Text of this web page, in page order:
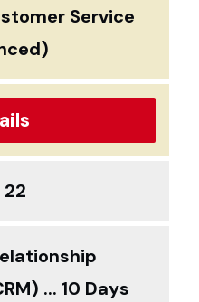
Service
22
... 10 Days